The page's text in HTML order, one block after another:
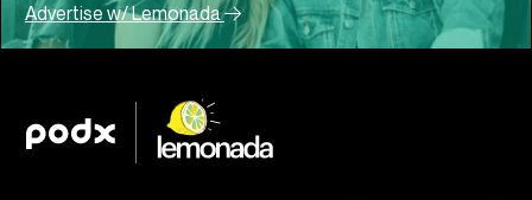
Advertise w/ Lemonada